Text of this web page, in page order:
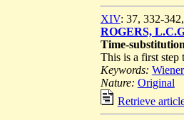
XIV: 37, 332-
ROGERS,
Time-
This is a first step
Keywords:
Nature: Original
Retrieve